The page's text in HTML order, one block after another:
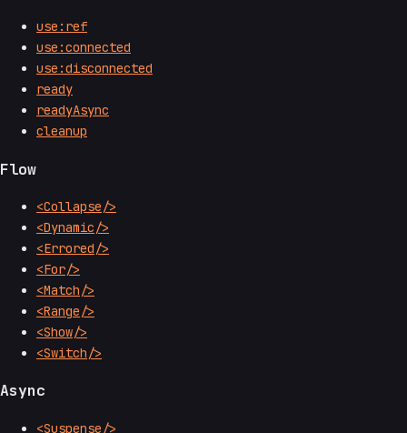
use:ref
use:connected
use:disconnected
ready
readyAsync
cleanup
Flow
<Collapse/>
<Dynamic/>
<Errored/>
<For/>
<Match/>
<Range/>
<Show/>
<Switch/>
Async
<Suspense/>